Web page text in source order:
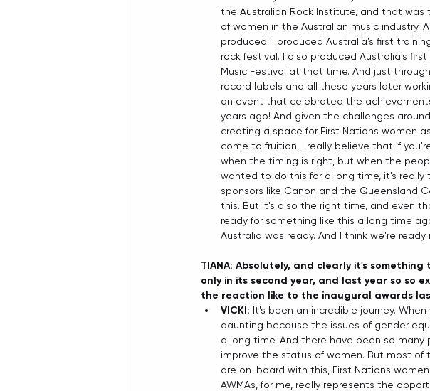
the Australian Rock Institute, and that
of women in the Australian music
produced. I produced Australia's first
rock festival. I also produced Australia's
Music Festival at that time. And just
record labels and all these years later
an event that celebrated the
years ago! And given the challenges
creating a space for First Nations women
come to fruition, I really believe that if
when the timing is right, but when the
wanted to do this for a long time, it's
sponsors like Canon and the Queensland
this. But it's also the right time, and even
ready for something like this a long time
Australia was ready. And I think we're ready
TIANA: Absolutely, and clearly it's
only in its second year, and last year so so
the reaction like to the inaugural awards
VICKI: It's been an incredible journey.
daunting because the issues of gender
a long time. And there have been so
improve the status of women. But most of
are on-board with this, First Nations
AWMAs, for me, really represents the